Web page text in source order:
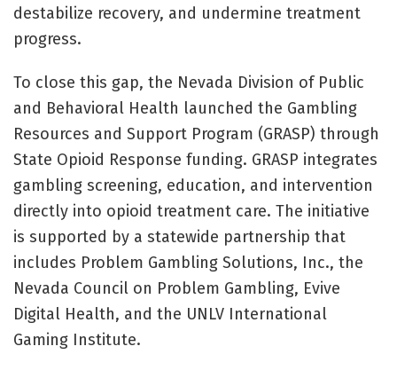
destabilize recovery, and undermine treatment
progress.
To close this gap, the Nevada Division of Public
and Behavioral Health launched the Gambling
Resources and Support Program (GRASP) through
State Opioid Response funding. GRASP integrates
gambling screening, education, and intervention
directly into opioid treatment care. The initiative
is supported by a statewide partnership that
includes Problem Gambling Solutions, Inc., the
Nevada Council on Problem Gambling, Evive
Digital Health, and the UNLV International
Gaming Institute.